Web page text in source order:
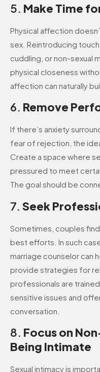
5. Make Time
Physical affection
sex. Reintroducing
cuddling, or non-sexual
physical closeness
affection can naturally
6. Remove
If there’s anxiety
fear of rejection, the
Create a space where
pressured to meet
The goal should be
7. Seek
Sometimes, couples
best efforts. In such
marriage counselor can
provide strategies for
professionals are
sensitive issues and
conversation.
8. Focus on
Being Intimate
Sexual intimacy is